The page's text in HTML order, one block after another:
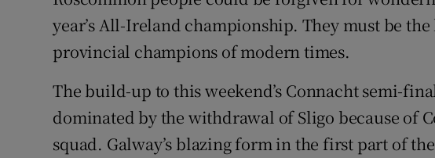
Family NoticesOpens in
Competitions
year’s All-Ireland championship. They must be
provincial champions of modern times.
The build-up to this weekend’s Connacht semi-
dominated by the withdrawal of Sligo because of
squad. Galway’s blazing form in the first part of